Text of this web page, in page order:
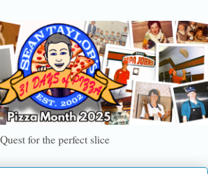
for the perfect slice